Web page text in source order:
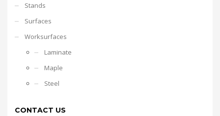
Stands
Surfaces
Worksurfaces
Laminate
Maple
Steel
CONTACT US